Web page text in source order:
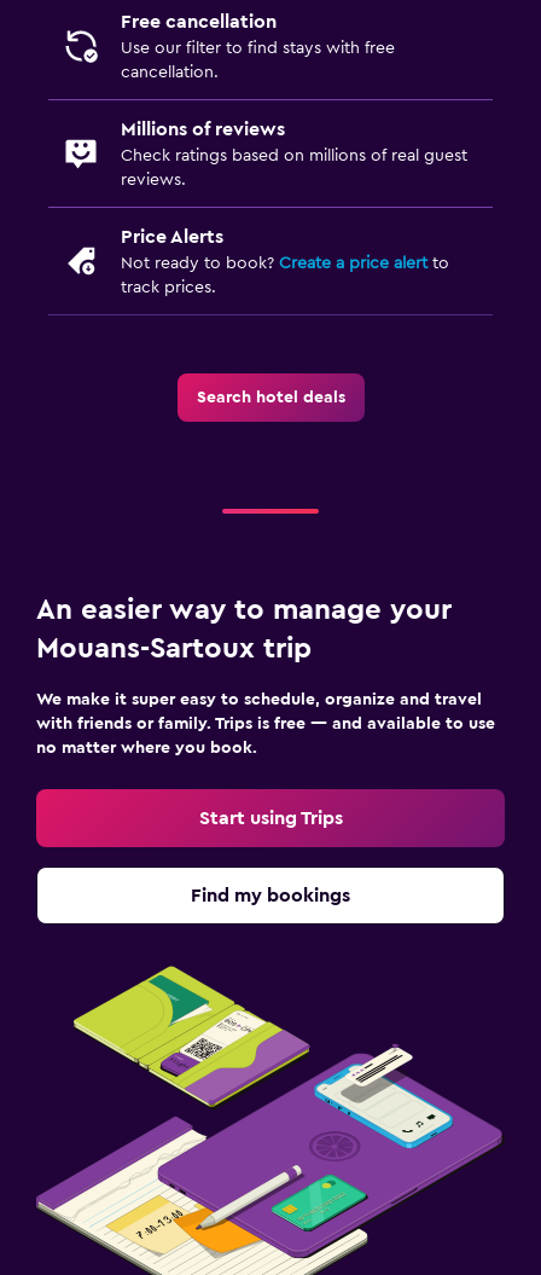
Free cancellation
Use our filter to find stays with free
cancellation.
Millions of reviews
Check ratings based on millions of real guest
reviews.
Price Alerts
Not ready to book? Create a price alertto
track prices.
Search hotel deals
An easier way to manage your
Mouans-Sartoux trip
We make it super easy to schedule, organize and travel
with friends or family. Trips is free — and available to use
no matter where you book.
Start using Trips
Find my bookings